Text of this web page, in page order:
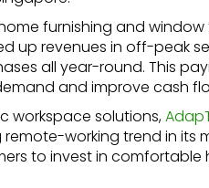
furnishing and
up revenues in off-peak
all year-round. This
and improve cash
workspace solutions,
working trend in its
to invest in comfortable